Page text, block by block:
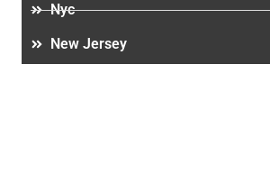
Nyc
New Jersey